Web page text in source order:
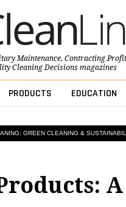
Maintenance, Contracting
Cleaning Decisionsmagazines
PRODUCTS EDUCATION
GREEN CLEANING &
A